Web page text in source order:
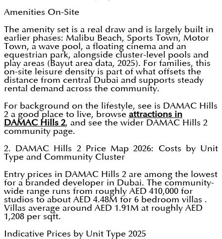
Amenities On-Site
The amenity set is a real draw and is largely built in
earlier phases: Malibu Beach, Sports Town, Motor
Town, a wave pool, a floating cinema and an
equestrian park, alongside cluster-level pools and
play areas (Bayut area data, 2025). For families, this
on-site leisure density is part of what offsets the
distance from central Dubai and supports steady
rental demand across the community.
For background on the lifestyle, see is DAMAC Hills
2 a good place to live, browse attractions in
DAMAC Hills 2, and see the wider DAMAC Hills 2
community page.
2. DAMAC Hills 2 Price Map 2026: Costs by Unit
Type and Community Cluster
Entry prices in DAMAC Hills 2 are among the lowest
for a branded developer in Dubai. The community-
wide range runs from roughly AED 410,000 for
studios to about AED 4.48M for 6 bedroom villas .
Villas average around AED 1.91M at roughly AED
1,208 per sqft.
Indicative Prices by Unit Type 2025